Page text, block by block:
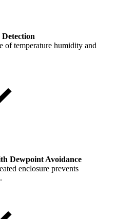
of temperature humidity and
Dewpoint Avoidance
enclosure prevents